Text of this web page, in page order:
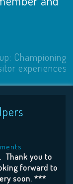
Championing
experiences
Thank you to
forward to
soon. ***